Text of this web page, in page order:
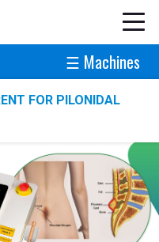
☰ Machines
FOR PILONIDAL